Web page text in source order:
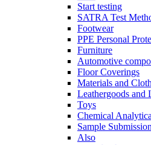
Start testing
SATRA Test
Footwear
PPE Personal
Furniture
Automotive
Floor Coverings
Materials and
Leathergoods and
Toys
Chemical
Sample Submission
Also